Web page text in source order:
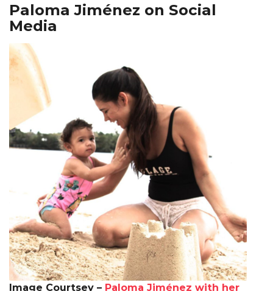
Paloma Jiménez on Social
Media
Image Courtsey – Paloma Jiménez with her